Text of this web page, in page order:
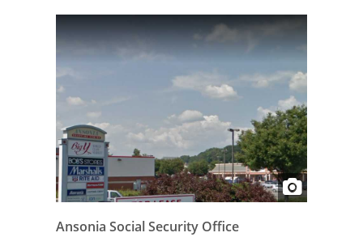
Ansonia Social Security Office